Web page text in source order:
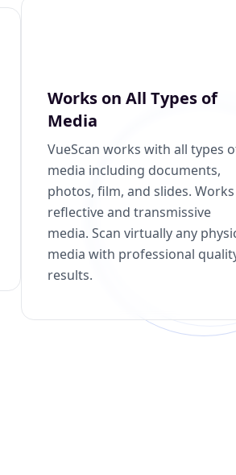
Works on All Types of
Media
VueScan works with all types
media including documents,
photos, film, and slides.
reflective and transmissive
media. Scan virtually any
media with professional
results.